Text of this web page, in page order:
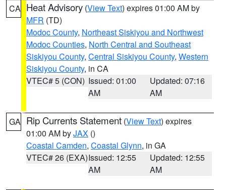
CA Heat Advisory (View Text) expires 01:00 AM by
MFR (TD)
Modoc County, Northeast Siskiyou and Northwest
Modoc Counties, North Central and Southeast
Siskiyou County, Central Siskiyou County, Western
Siskiyou County, in CA
VTEC# 5 (CON) Issued: 01:00
AM
Updated: 07:16
AM
GA Rip Currents Statement (View Text) expires
01:00 AM byJAX ()
Coastal Camden, Coastal Glynn, in GA
VTEC# 26 (EXA)Issued: 12:55
AM
Updated: 12:55
AM